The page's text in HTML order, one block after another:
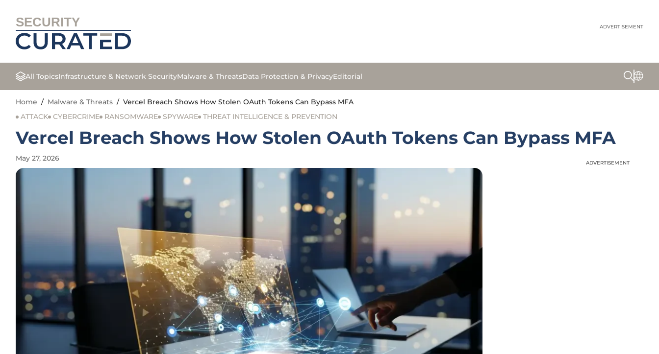
SECURITY ADVERTISEMENT
All TopicsInfrastructure & Network SecurityMalware & ThreatsData Protection & PrivacyEditorial
Home / Malware & Threats / Vercel Breach Shows How Stolen OAuth Tokens Can Bypass MFA
ATTACK CYBERCRIME RANSOMWARE SPYWARE THREAT INTELLIGENCE & PREVENTION
Vercel Breach Shows How Stolen OAuth Tokens Can Bypass MFA
May 27, 2026
ADVERTISEMENT
ADVERTISEMENT